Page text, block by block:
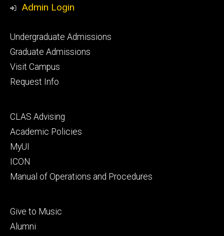
Admin Login
Footer
primary
Undergraduate Admissions
Graduate Admissions
Visit Campus
Request Info
Footer
secondary
CLAS Advising
Academic Policies
MyUI
ICON
Manual of Operations and Procedures
Footer
tertiary
Give to Music
Alumni